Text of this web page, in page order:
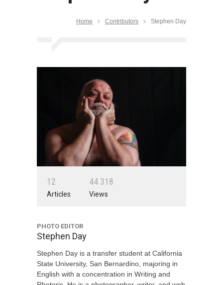
Home Contributors Stephen Day
12
Articles
44 318
Views
PHOTO EDITOR
Stephen Day
Stephen Day is a transfer student at California
State University, San Bernardino, majoring in
English with a concentration in Writing and